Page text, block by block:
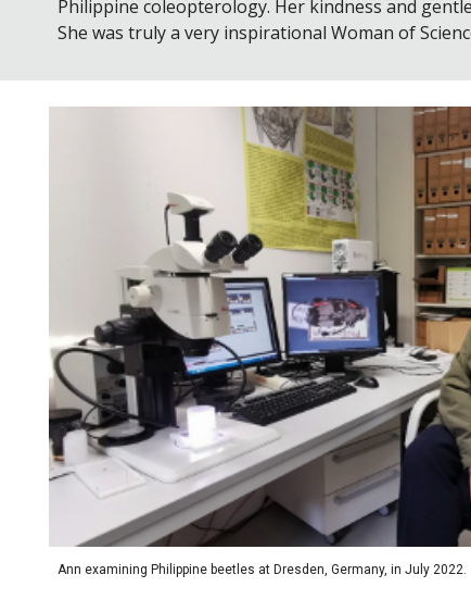
Philippine coleopterology. Her kindness and
She was truly a very inspirational Woman of
Ann examining Philippine beetles at Dresden, Germany, in July 2022.